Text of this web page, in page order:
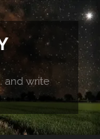
and write